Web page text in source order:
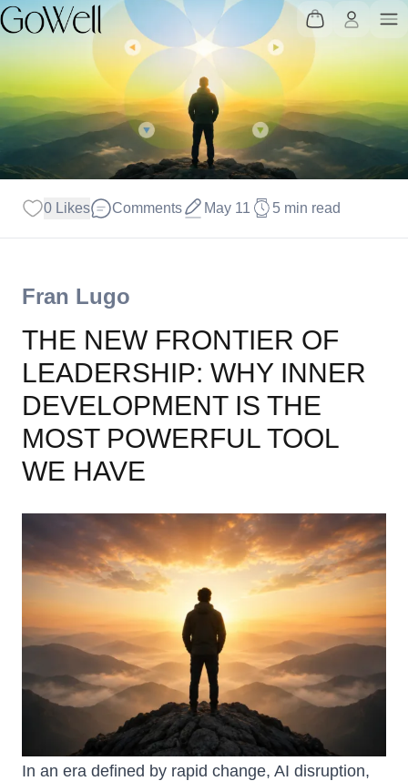
0 Likes Comments May 11 5 min read
Fran Lugo
THE NEW FRONTIER OF
LEADERSHIP: WHY INNER
DEVELOPMENT IS THE
MOST POWERFUL TOOL
WE HAVE
In an era defined by rapid change, AI disruption,